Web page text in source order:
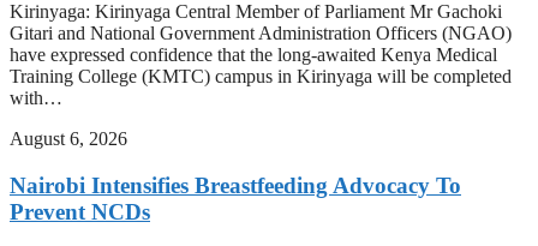
Kirinyaga: Kirinyaga Central Member of Parliament Mr Gachoki
Gitari and National Government Administration Officers (NGAO)
have expressed confidence that the long-awaited Kenya Medical
Training College (KMTC) campus in Kirinyaga will be completed
with…
August 6, 2026
Nairobi Intensifies Breastfeeding Advocacy To
Prevent NCDs